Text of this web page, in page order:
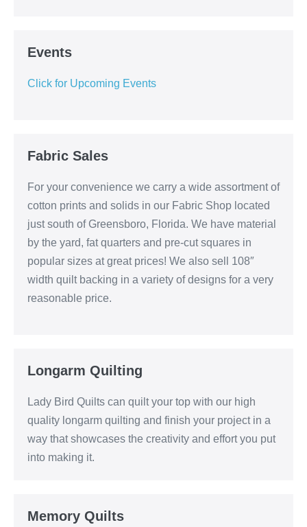
Events
Click for Upcoming Events
Fabric Sales
For your convenience we carry a wide assortment of
cotton prints and solids in our Fabric Shop located
just south of Greensboro, Florida. We have material
by the yard, fat quarters and pre-cut squares in
popular sizes at great prices! We also sell 108″
width quilt backing in a variety of designs for a very
reasonable price.
Longarm Quilting
Lady Bird Quilts can quilt your top with our high
quality longarm quilting and finish your project in a
way that showcases the creativity and effort you put
into making it.
Memory Quilts